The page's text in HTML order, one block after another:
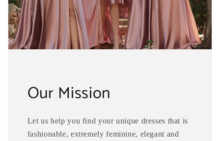
Our Mission
Let us help you find your unique dresses that is
fashionable, extremely feminine, elegant and